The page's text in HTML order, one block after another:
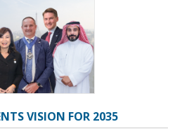
VISION FOR 2035